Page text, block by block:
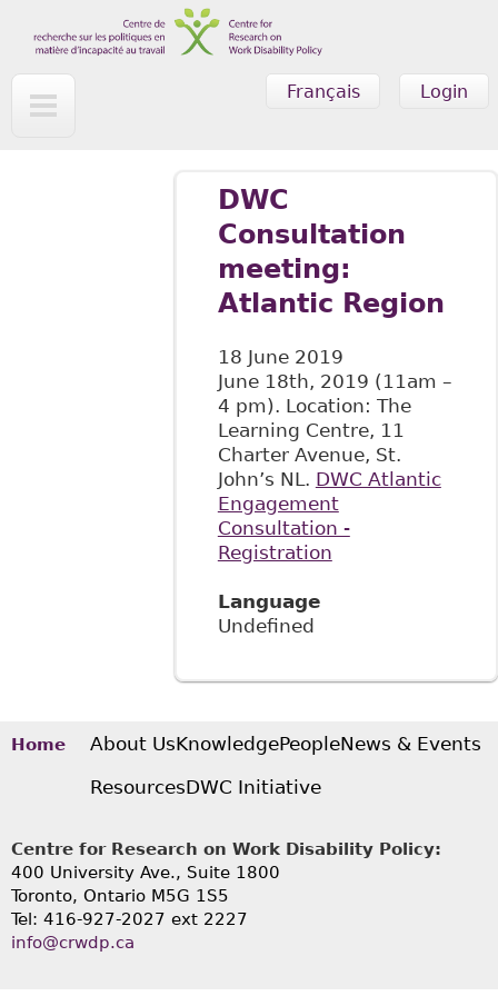
Skip to main content
Login
Français
DWC
Consultation
meeting:
Atlantic Region
18 June 2019
June 18th, 2019 (11am –
4 pm). Location: The
Learning Centre, 11
Charter Avenue, St.
John’s NL. DWC Atlantic
Engagement
Consultation -
Registration
Language
Undefined
Home About UsKnowledgePeopleNews & Events
ResourcesDWC Initiative
Centre for Research on Work Disability Policy:
400 University Ave., Suite 1800
Toronto, Ontario M5G 1S5
Tel: 416-927-2027 ext 2227
info@crwdp.ca